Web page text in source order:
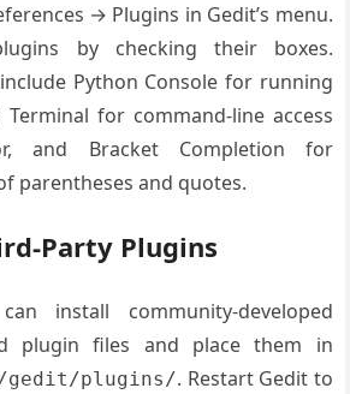
→ Plugins in Gedit’s menu.
by checking their boxes.
Python Console for running
Terminal for command-line access
and Bracket Completion for
parentheses and quotes.
Party Plugins
install community-developed
plugin files and place them in
plugins/. Restart Gedit to